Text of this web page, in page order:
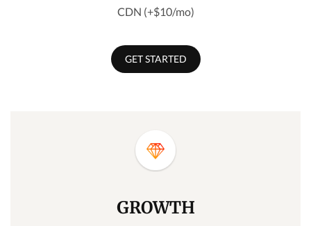
CDN (+$10/mo)
GET STARTED
GROWTH